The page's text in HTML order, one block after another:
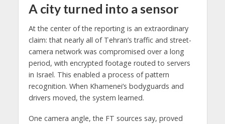
A city turned into a sensor
At the center of the reporting is an extraordinary
claim: that nearly all of Tehran’s traffic and street-
camera network was compromised over a long
period, with encrypted footage routed to servers
in Israel. This enabled a process of pattern
recognition. When Khamenei’s bodyguards and
drivers moved, the system learned.
One camera angle, the FT sources say, proved